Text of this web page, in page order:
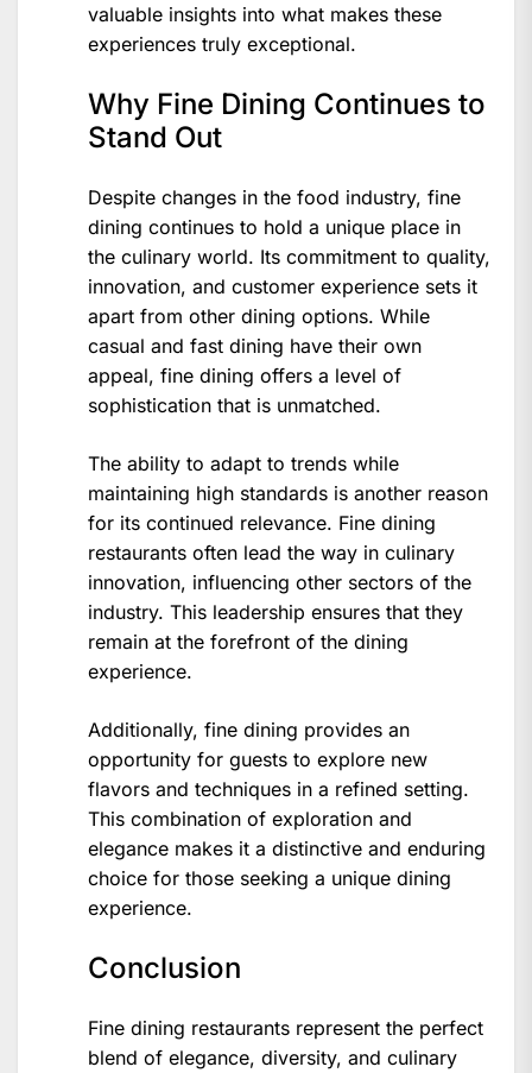
valuable insights into what makes these
experiences truly exceptional.
Why Fine Dining Continues to
Stand Out
Despite changes in the food industry, fine
dining continues to hold a unique place in
the culinary world. Its commitment to quality,
innovation, and customer experience sets it
apart from other dining options. While
casual and fast dining have their own
appeal, fine dining offers a level of
sophistication that is unmatched.
The ability to adapt to trends while
maintaining high standards is another reason
for its continued relevance. Fine dining
restaurants often lead the way in culinary
innovation, influencing other sectors of the
industry. This leadership ensures that they
remain at the forefront of the dining
experience.
Additionally, fine dining provides an
opportunity for guests to explore new
flavors and techniques in a refined setting.
This combination of exploration and
elegance makes it a distinctive and enduring
choice for those seeking a unique dining
experience.
Conclusion
Fine dining restaurants represent the perfect
blend of elegance, diversity, and culinary